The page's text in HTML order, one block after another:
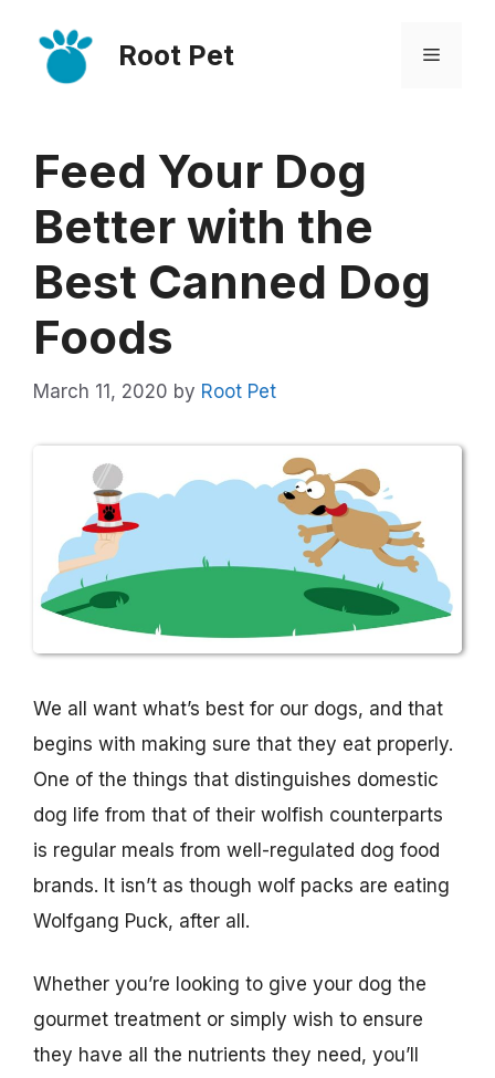
content
Root Pet Menu
Feed Your Dog
Better with the
Best Canned Dog
Foods
March 11, 2020 by Root Pet
We all want what’s best for our dogs, and that
begins with making sure that they eat properly.
One of the things that distinguishes domestic
dog life from that of their wolfish counterparts
is regular meals from well-regulated dog food
brands. It isn’t as though wolf packs are eating
Wolfgang Puck, after all.
Whether you’re looking to give your dog the
gourmet treatment or simply wish to ensure
they have all the nutrients they need, you’ll